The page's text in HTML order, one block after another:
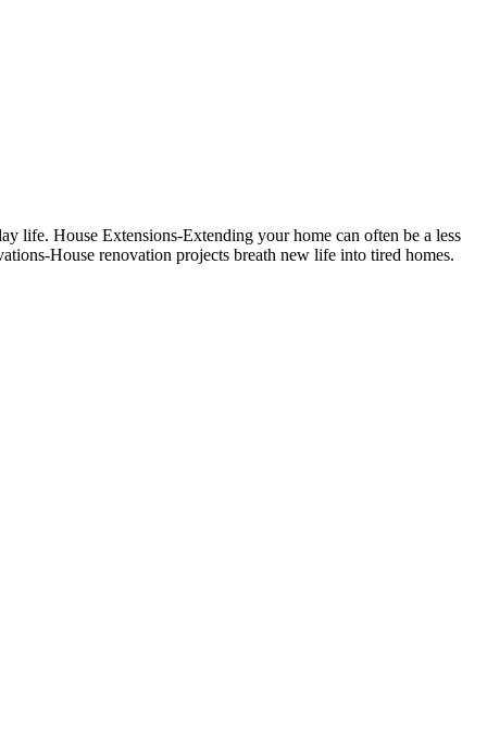
life. House Extensions-Extending your home can often be a less
House renovation projects breath new life into tired homes.